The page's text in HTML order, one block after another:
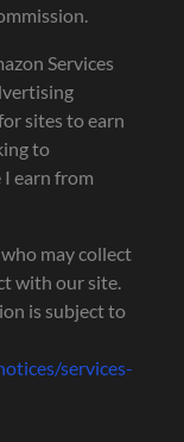
Services
sites to earn
to
I earn from
may collect
with our site.
is subject to
services-